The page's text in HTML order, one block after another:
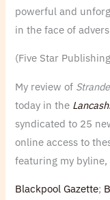
powerful and
in the face of
(Five Star
My review of
today in the
syndicated to 25
online access to
featuring my
Blackpool Gazette;